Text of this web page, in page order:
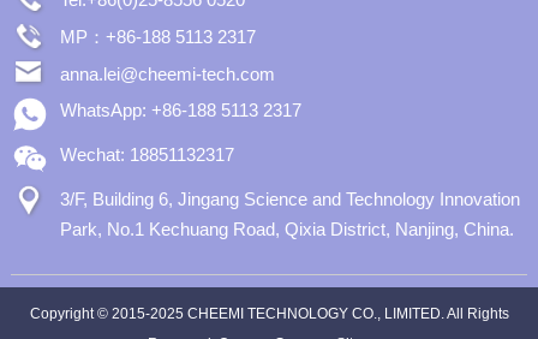
MP：+86-188 5113 2317
anna.lei@cheemi-tech.com
WhatsApp: +86-188 5113 2317
Wechat: 18851132317
3/F, Building 6, Jingang Science and Technology Innovation
Park, No.1 Kechuang Road, Qixia District, Nanjing, China.
Copyright © 2015-2025 CHEEMI TECHNOLOGY CO., LIMITED. All Rights